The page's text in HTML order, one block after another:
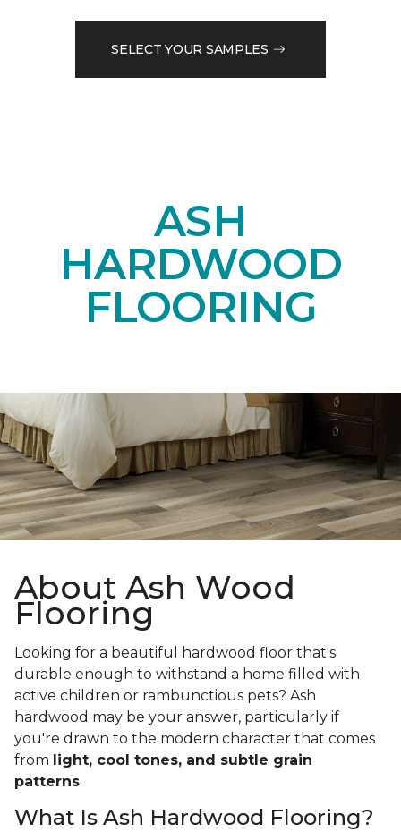
SELECT YOUR SAMPLES
ASH
HARDWOOD
FLOORING
About Ash Wood
Flooring
Looking for a beautiful hardwood floor that's
durable enough to withstand a home filled with
active children or rambunctious pets? Ash
hardwood may be your answer, particularly if
you're drawn to the modern character that comes
from light, cool tones, and subtle grain
patterns.
What Is Ash Hardwood Flooring?